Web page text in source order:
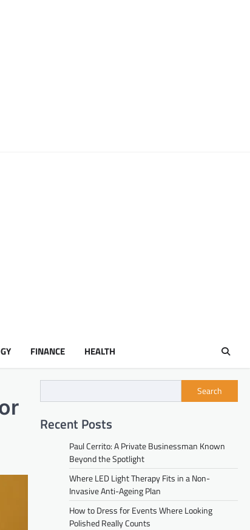
FINANCE HEALTH
Search
Recent Posts
Paul Cerrito: A Private Businessman Known
Beyond the Spotlight
Where LED Light Therapy Fits in a Non-
Invasive Anti-Ageing Plan
How to Dress for Events Where Looking
Polished Really Counts